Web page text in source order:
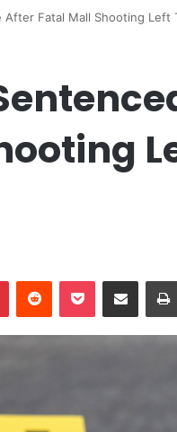
Fatal Mall Shooting Left
PinterestReddit Pocket Share via Email